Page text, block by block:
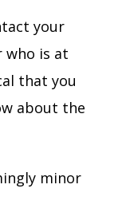
your
who is at
that you
about the
minor